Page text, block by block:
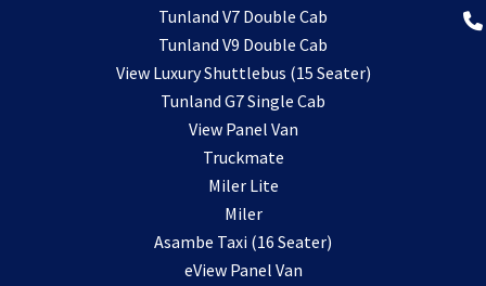
Tunland V7 Double Cab
Tunland V9 Double Cab
View Luxury Shuttlebus (15 Seater)
Tunland G7 Single Cab
View Panel Van
Truckmate
Miler Lite
Miler
Asambe Taxi (16 Seater)
eView Panel Van